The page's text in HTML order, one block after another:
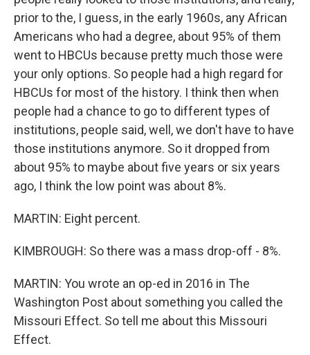
prior to the, I guess, in the early 1960s, any African
Americans who had a degree, about 95% of them
went to HBCUs because pretty much those were
your only options. So people had a high regard for
HBCUs for most of the history. I think then when
people had a chance to go to different types of
institutions, people said, well, we don't have to have
those institutions anymore. So it dropped from
about 95% to maybe about five years or six years
ago, I think the low point was about 8%.
MARTIN: Eight percent.
KIMBROUGH: So there was a mass drop-off - 8%.
MARTIN: You wrote an op-ed in 2016 in The
Washington Post about something you called the
Missouri Effect. So tell me about this Missouri
Effect.